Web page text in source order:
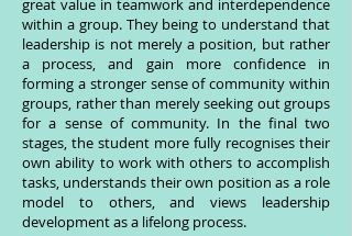
great value in teamwork and interdependence
within a group. They being to understand that
leadership is not merely a position, but rather
a process, and gain more confidence in
forming a stronger sense of community within
groups, rather than merely seeking out groups
for a sense of community. In the final two
stages, the student more fully recognises their
own ability to work with others to accomplish
tasks, understands their own position as a role
model to others, and views leadership
development as a lifelong process.